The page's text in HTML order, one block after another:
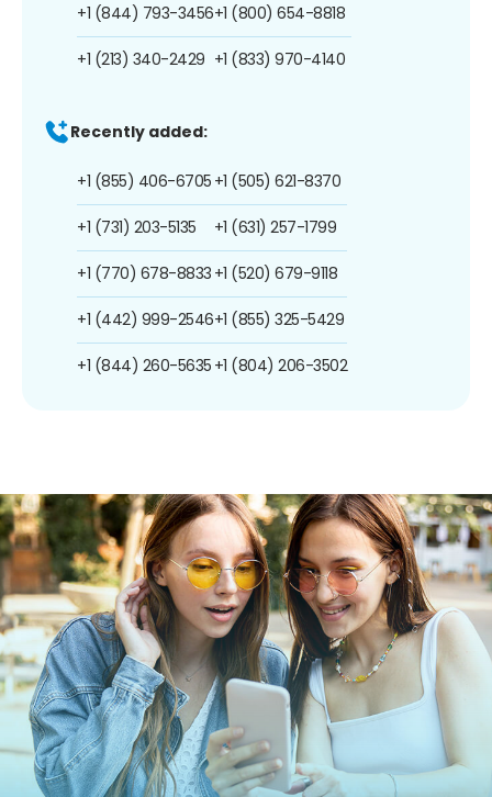
+1 (844) 793-3456
+1 (213) 340-2429
+1 (800) 654-8818
+1 (833) 970-4140
Recently added:
+1 (855) 406-6705
+1 (731) 203-5135
+1 (770) 678-8833
+1 (442) 999-2546
+1 (844) 260-5635
+1 (505) 621-8370
+1 (631) 257-1799
+1 (520) 679-9118
+1 (855) 325-5429
+1 (804) 206-3502